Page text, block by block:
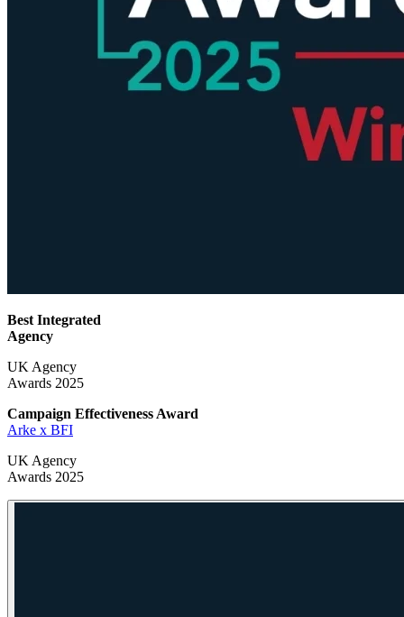
Best Integrated
Agency
UK Agency
Awards 2025
Campaign Effectiveness Award
Arke x BFI
UK Agency
Awards 2025